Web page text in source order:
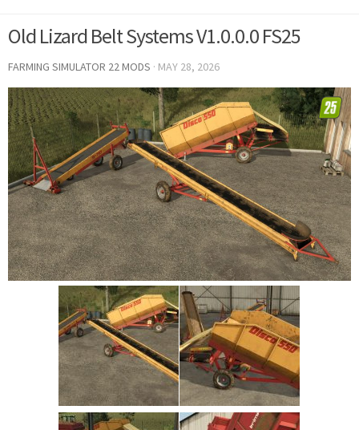
Old Lizard Belt Systems V1.0.0.0 FS25
FARMING SIMULATOR 22 MODS · MAY 28, 2026